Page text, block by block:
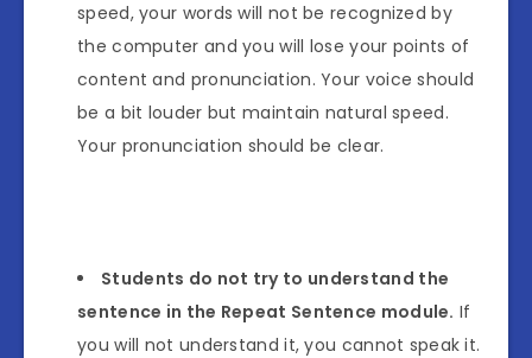
speed, your words will not be recognized by
the computer and you will lose your points of
content and pronunciation. Your voice should
be a bit louder but maintain natural speed.
Your pronunciation should be clear.
Students do not try to understand the
sentence in the Repeat Sentence module. If
you will not understand it, you cannot speak it.